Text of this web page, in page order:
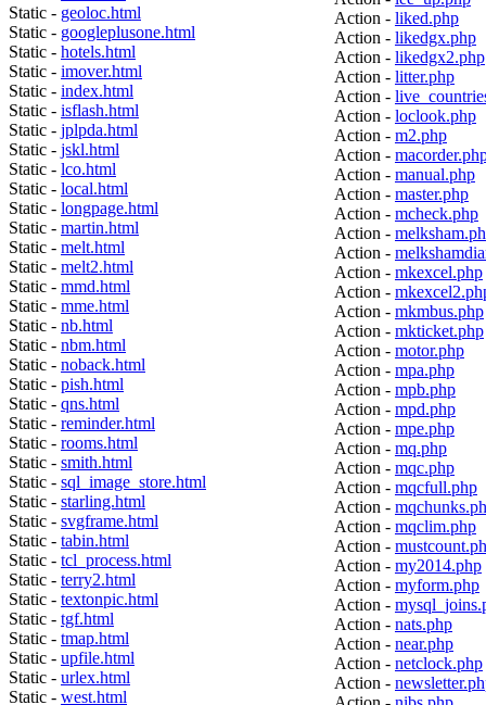
Static - geoloc.html
Static - googleplusone.html
Static - hotels.html
Static - imover.html
Static - index.html
Static - isflash.html
Static - jplpda.html
Static - jskl.html
Static - lco.html
Static - local.html
Static - longpage.html
Static - martin.html
Static - melt.html
Static - melt2.html
Static - mmd.html
Static - mme.html
Static - nb.html
Static - nbm.html
Static - noback.html
Static - pish.html
Static - qns.html
Static - reminder.html
Static - rooms.html
Static - smith.html
Static - sql_image_store.html
Static - starling.html
Static - svgframe.html
Static - tabin.html
Static - tcl_process.html
Static - terry2.html
Static - textonpic.html
Static - tgf.html
Static - tmap.html
Static - upfile.html
Static - urlex.html
Static - west.html
Action - liked.php
Action - likedgx.php
Action - likedgx2.php
Action - litter.php
Action -
Action - loclook.php
Action - m2.php
Action -
Action - manual.php
Action - master.php
Action - mcheck.php
Action -
Action -
Action - mkexcel.php
Action -
Action - mkmbus.php
Action - mkticket.php
Action - motor.php
Action - mpa.php
Action - mpb.php
Action - mpd.php
Action - mpe.php
Action - mq.php
Action - mqc.php
Action - mqcfull.php
Action -
Action - mqclim.php
Action -
Action - my2014.php
Action - myform.php
Action -
Action - nats.php
Action - near.php
Action - netclock.php
Action -